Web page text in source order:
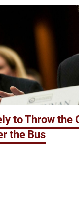
to Throw the
the Bus